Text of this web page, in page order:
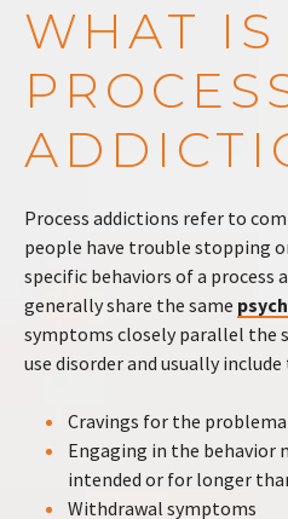
WHAT IS
Process addictions refer to
people have trouble stopping
specific behaviors of a process
generally share the same
symptoms closely parallel the
use disorder and usually
Cravings for the
Engaging in the behavior
intended or for longer
Withdrawal symptoms